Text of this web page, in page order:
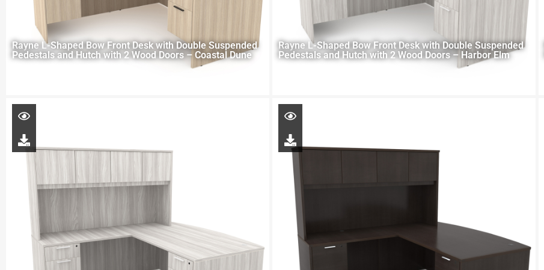
Rayne L-Shaped Bow Front Desk with Double Suspended
Pedestals and Hutch with 2 Wood Doors – Coastal Dune
Rayne L-Shaped Bow Front Desk with Double Suspended
Pedestals and Hutch with 2 Wood Doors – Harbor Elm